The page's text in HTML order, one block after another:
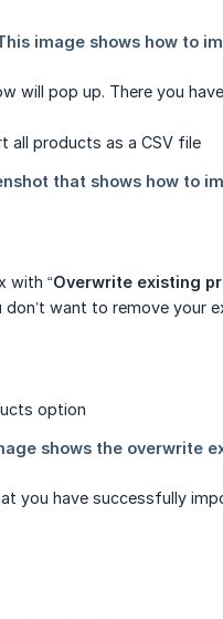
will pop up. There you
with “Overwrite existing
want to remove your
you have successfully